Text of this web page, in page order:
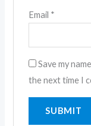
Email *
Save my
the next time I